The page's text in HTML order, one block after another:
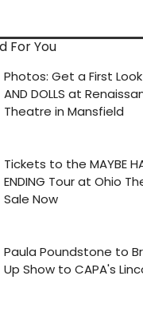
For You